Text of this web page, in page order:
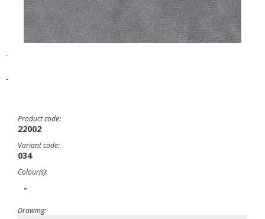
-
-
Product code:
22002
Variant code:
034
Colour(s):
-
Drawing: